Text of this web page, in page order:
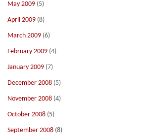
May 2009 (5)
April 2009 (8)
March 2009 (6)
February 2009 (4)
January 2009 (7)
December 2008 (5)
November 2008 (4)
October 2008 (5)
September 2008 (8)